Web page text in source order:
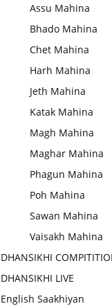
Assu Mahina
Bhado Mahina
Chet Mahina
Harh Mahina
Jeth Mahina
Katak Mahina
Magh Mahina
Maghar Mahina
Phagun Mahina
Poh Mahina
Sawan Mahina
Vaisakh Mahina
DHANSIKHI
DHANSIKHI LIVE
English Saakhiyan